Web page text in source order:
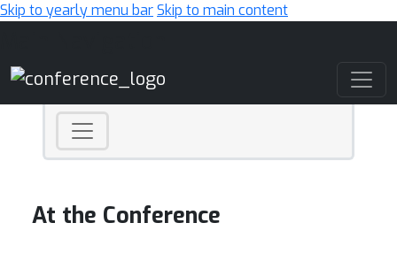
Skip to yearly menu barSkip to main content
At the Conference